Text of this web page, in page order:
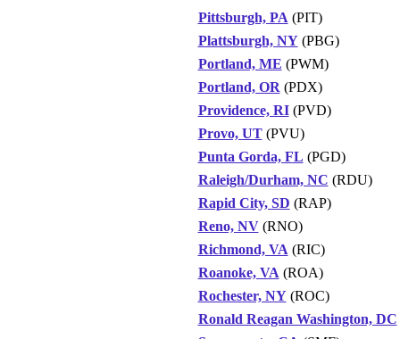
Pittsburgh, PA (PIT)
Plattsburgh, NY(PBG)
Portland, ME (PWM)
Portland, OR (PDX)
Providence, RI(PVD)
Provo, UT(PVU)
Punta Gorda, FL (PGD)
Raleigh/Durham, NC (RDU)
Rapid City, SD (RAP)
Reno, NV(RNO)
Richmond, VA (RIC)
Roanoke, VA (ROA)
Rochester, NY(ROC)
Ronald Reagan Washington, DC